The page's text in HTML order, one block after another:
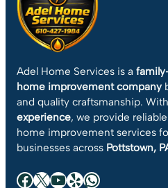
Adel Home Services is a
home improvement company
and quality craftsmanship.
experience, we provide
home improvement services
businesses across Pottstown,
Facebook X YouTube Yelp WhatsApp